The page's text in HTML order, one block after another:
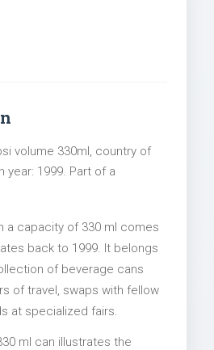
volume 330ml, country of
year: 1999. Part of a
a capacity of 330 ml comes
back to 1999. It belongs
of beverage cans
of travel, swaps with fellow
at specialized fairs.
ml can illustrates the